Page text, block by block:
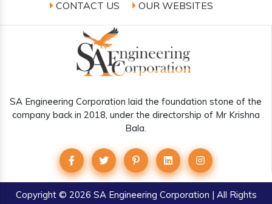
CONTACT US
OUR WEBSITES
SA Engineering Corporation laid the foundation stone of the
company back in 2018, under the directorship of Mr Krishna
Bala.
Copyright© 2026 SA Engineering Corporation | All Rights